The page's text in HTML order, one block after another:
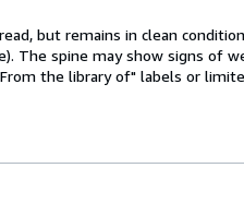
but remains in clean
The spine may show signs of
the library of" labels or